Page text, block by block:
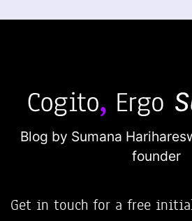
Blog by Sumana
founder
Get in touch for a free